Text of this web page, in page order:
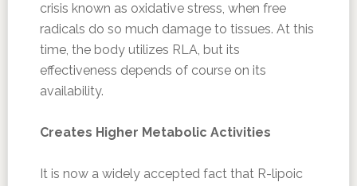
crisis known as oxidative stress, when free
radicals do so much damage to tissues. At this
time, the body utilizes RLA, but its
effectiveness depends of course on its
availability.
Creates Higher Metabolic Activities
It is now a widely accepted fact that R-lipoic